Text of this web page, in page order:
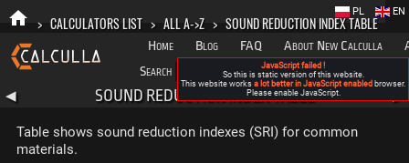
> CALCULATORS LIST > ALL A->Z > SOUND REDUCTION INDEX TABLE
Home Blog FAQ About New Calculla
Search
Categories
EN
PL
◀ SOUND REDUCTION INDEX TABLE
Table shows sound reduction indexes (SRI) for common
materials.
JavaScript failed !
So this is static version of this website.
This website works a lot better in JavaScript enabled browser.
Please enable JavaScript.